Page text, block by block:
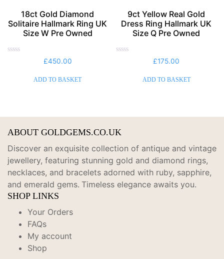
18ct Gold Diamond
Solitaire Hallmark Ring UK
Size W Pre Owned
£450.00
ADD TO BASKET
9ct Yellow Real Gold
Dress Ring Hallmark UK
Size Q Pre Owned
£175.00
ADD TO BASKET
ABOUT GOLDGEMS.CO.UK
Discover an exquisite collection of antique and vintage
jewellery, featuring stunning gold and diamond rings,
necklaces, and bracelets adorned with ruby, sapphire,
and emerald gems. Timeless elegance awaits you.
SHOP LINKS
Your Orders
FAQs
My account
Shop